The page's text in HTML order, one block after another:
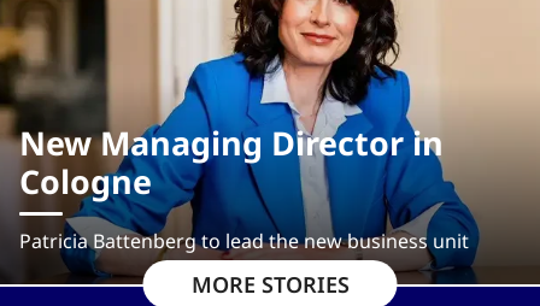
New Managing Director in
Cologne
Patricia Battenberg to lead the new business unit
MORE STORIES